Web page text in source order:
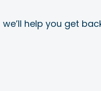
we’ll help you get